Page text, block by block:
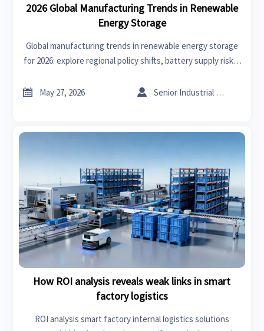
2026 Global Manufacturing Trends in Renewable
Energy Storage
Global manufacturing trends in renewable energy storage
for 2026: explore regional policy shifts, battery supply risks,
confidence.
 May 27, 2026  Senior Industrial Analyst
How ROI analysis reveals weak links in smart
factory logistics
ROI analysis smart factory internal logistics solutions